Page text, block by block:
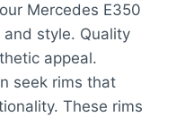
Mercedes E350
style. Quality
appeal.
seek rims that
These rims